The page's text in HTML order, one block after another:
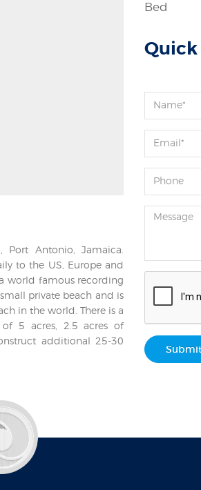
Antonio, Jamaica.
to the US, Europe and
world famous recording
private beach and is
in the world. There is a
5 acres, 2.5 acres of
additional 25-30
Bed